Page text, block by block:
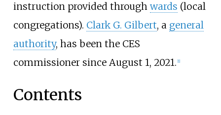
instruction provided throughwards (local
congregations). Clark G. Gilbert, a general
authority, has been the CES
commissioner since August 1, 2021. 1]
Contents